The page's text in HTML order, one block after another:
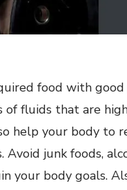
food with
of fluids that are
help your body to
junk foods,
your body goals.